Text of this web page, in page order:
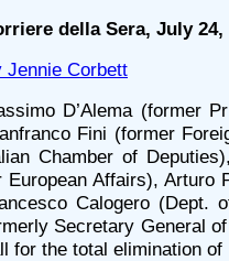
della Sera, July 24,
Jennie Corbett
D’Alema (former
Fini (former
Chamber of
European Affairs), Arturo
Calogero (Dept.
Secretary General
for the total elimination of